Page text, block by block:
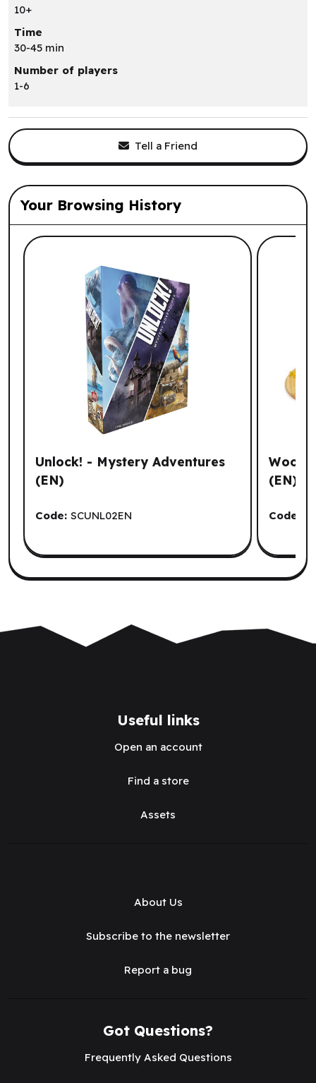
10+
Time
30-45 min
Number of players
1-6
Tell a Friend
Your Browsing History
List of suggested products: Your
Unlock! - Mystery Adventures
(EN)
Code: SCUNL02EN
(EN)
Code:
Useful links
Open an account
Find a store
Assets
About Us
Subscribe to the newsletter
Report a bug
Got Questions?
Frequently Asked Questions